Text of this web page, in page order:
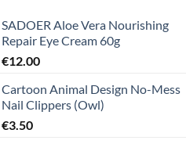
SADOER Aloe Vera Nourishing
Repair Eye Cream 60g
€12.00
Cartoon Animal Design No-Mess
Nail Clippers (Owl)
€3.50